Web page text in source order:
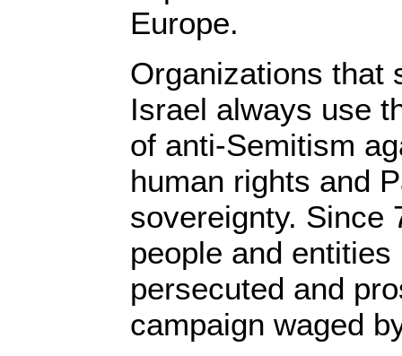
Europe.
Organizations that
Israel always use
of anti-Semitism
human rights and
sovereignty. Since
people and
persecuted and
campaign waged